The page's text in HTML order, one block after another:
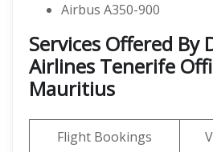
Airbus A350-900
Services Offered By
Airlines Tenerife
Mauritius
Flight Bookings